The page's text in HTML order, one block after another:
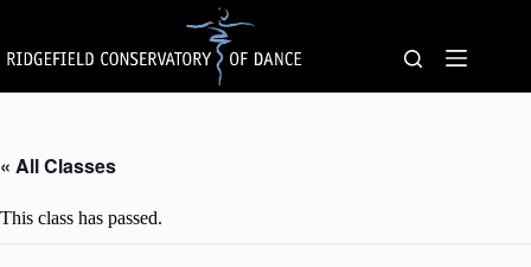
content
« All Classes
This class has passed.